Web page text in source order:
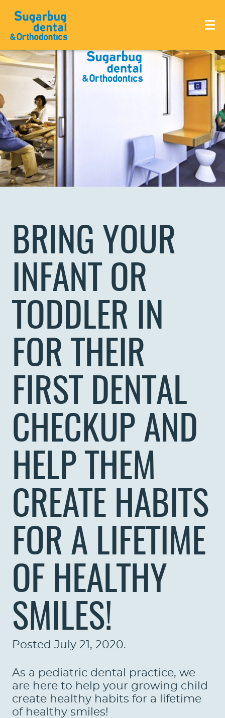
BRING YOUR
INFANT OR
TODDLER IN
FOR THEIR
FIRST DENTAL
CHECKUP AND
HELP THEM
CREATE HABITS
FOR A LIFETIME
OF HEALTHY
SMILES!
Posted July 21, 2020.
As a pediatric dental practice, we
are here to help your growing child
create healthy habits for a lifetime
of healthy smiles!